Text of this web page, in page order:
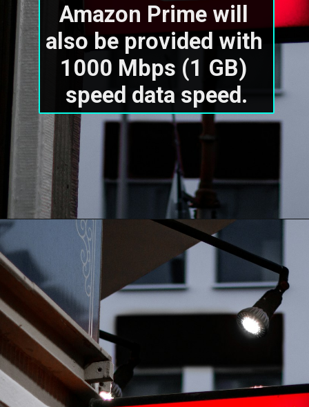
Amazon Prime will
also be provided with
1000 Mbps (1 GB)
speed data speed.